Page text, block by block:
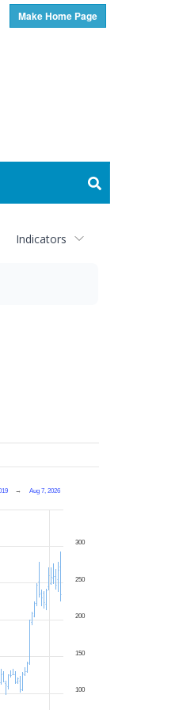
Make Home Page
Twitter
Indicators
→ Aug 7, 2026
100
150
200
250
300